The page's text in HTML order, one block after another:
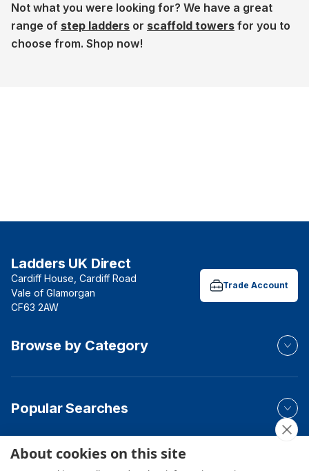
Not what you were looking for? We have a great
range of step ladders or scaffold towers for you to
choose from. Shop now!
Ladders UK Direct
Cardiff House, Cardiff Road
Vale of Glamorgan
CF63 2AW
Trade Account
Browse by Category
Popular Searches
About cookies on this site